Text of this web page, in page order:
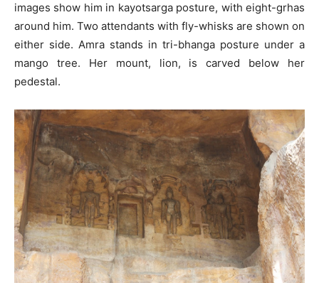
images show him in kayotsarga posture, with eight-grhas
around him. Two attendants with fly-whisks are shown on
either side. Amra stands in tri-bhanga posture under a
mango tree. Her mount, lion, is carved below her
pedestal.